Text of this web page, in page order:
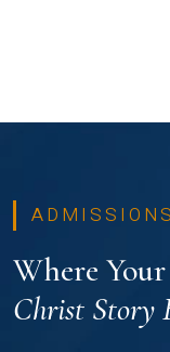
Where Your
Christ Story